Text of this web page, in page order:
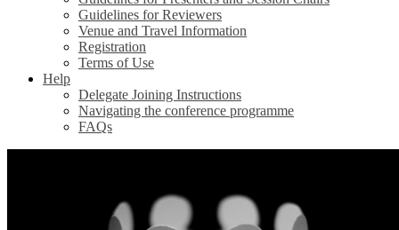
Guidelines for Reviewers
Venue and Travel Information
Registration
Terms of Use
Help
Delegate Joining Instructions
Navigating the conference programme
FAQs